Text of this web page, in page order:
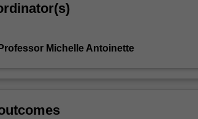
Michelle Antoinette